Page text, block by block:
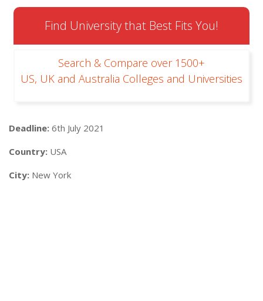
Find University that Best Fits You!
Search & Compare over 1500+
US, UK and Australia Colleges and Universities
Deadline: 6th July 2021
Country: USA
City: New York